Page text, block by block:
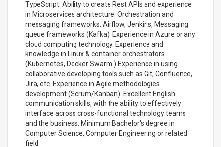
TypeScript. Ability to create Rest APIs and experience
in Microservices architecture. Orchestration and
messaging frameworks: Airflow, Jenkins, Messaging
queue frameworks (Kafka). Experience in Azure or any
cloud computing technology. Experience and
knowledge in Linux & container orchestrators
(Kubernetes, Docker Swarm.) Experience in using
collaborative developing tools such as Git, Confluence,
Jira, etc. Experience in Agile methodologies
development (Scrum/Kanban). Excellent English
communication skills, with the ability to effectively
interface across cross-functional technology teams
and the business. Minimum Bachelor's degree in
Computer Science, Computer Engineering or related
field